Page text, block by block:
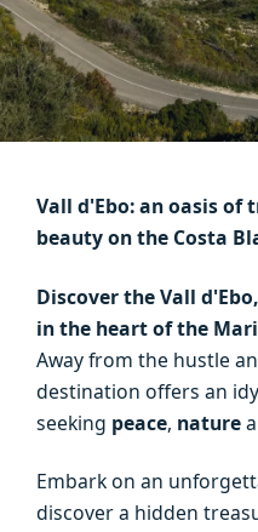
Vall d'Ebo: an oasis
beauty on the Costa
Discover the Vall
in the heart of the
Away from the hustle
destination offers an
seeking peace, nature
Embark on an
discover a hidden